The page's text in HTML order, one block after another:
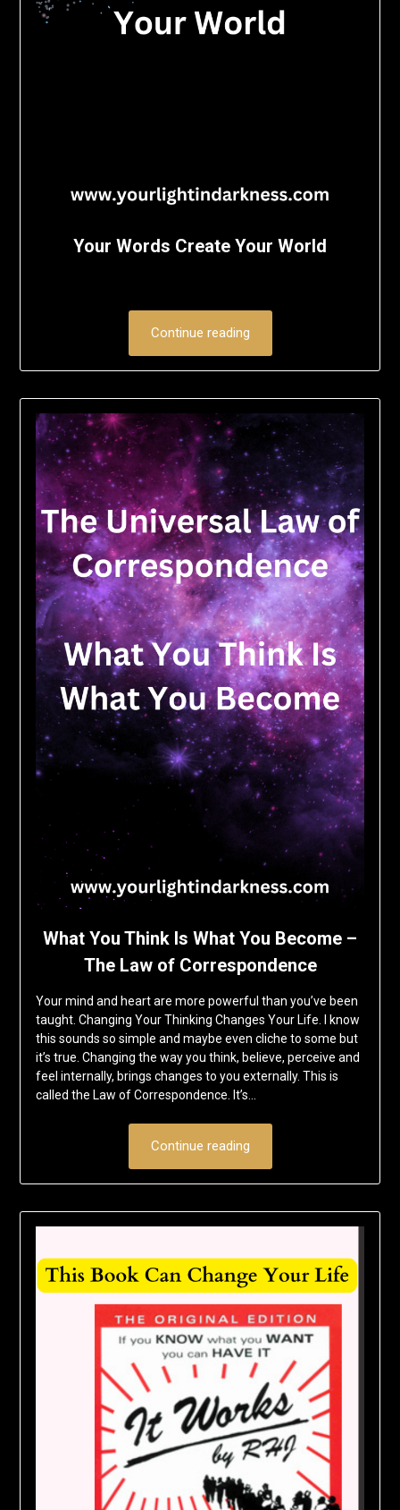
Your Words Create Your World
Continue reading
What You Think Is What You Become –
The Law of Correspondence
Your mind and heart are more powerful than you’ve been
taught. Changing Your Thinking Changes Your Life. I know
this sounds so simple and maybe even cliche to some but
it’s true. Changing the way you think, believe, perceive and
feel internally, brings changes to you externally. This is
called the Law of Correspondence. It’s…
Continue reading